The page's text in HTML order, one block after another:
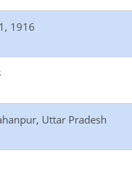
1916
Uttar Pradesh